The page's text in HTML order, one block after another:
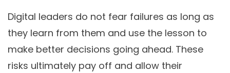
Digital leaders do not fear failures as long as
they learn from them and use the lesson to
make better decisions going ahead. These
risks ultimately pay off and allow their